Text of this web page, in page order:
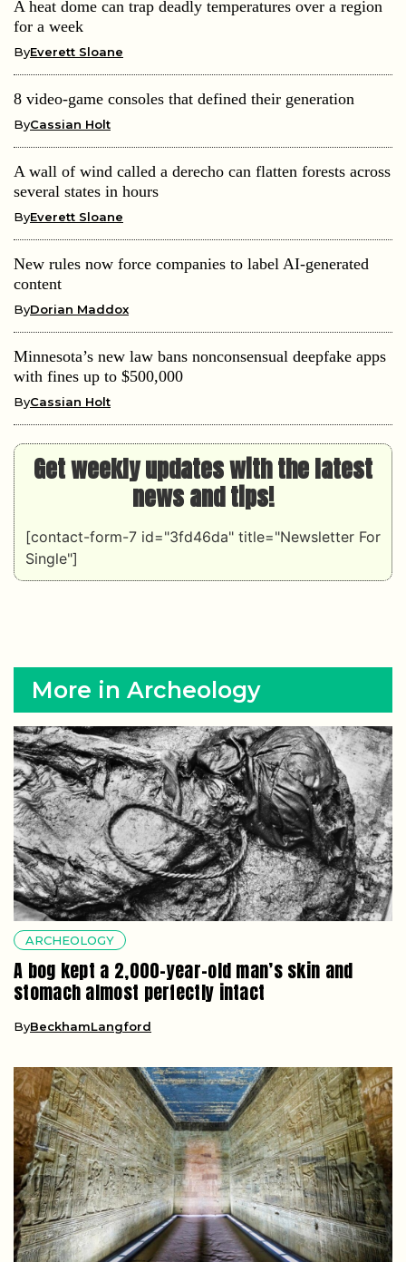
A heat dome can trap deadly temperatures over a region
for a week
ByEverett Sloane
8 video-game consoles that defined their generation
ByCassian Holt
A wall of wind called a derecho can flatten forests across
several states in hours
ByEverett Sloane
New rules now force companies to label AI-generated
content
ByDorian Maddox
Minnesota’s new law bans nonconsensual deepfake apps
with fines up to $500,000
ByCassian Holt
Get weekly updates with the latest
news and tips!
[contact-form-7 id="3fd46da" title="Newsletter For
Single"]
More in Archeology
ARCHEOLOGY
A bog kept a 2,000-year-old man’s skin and
stomach almost perfectly intact
ByBeckhamLangford